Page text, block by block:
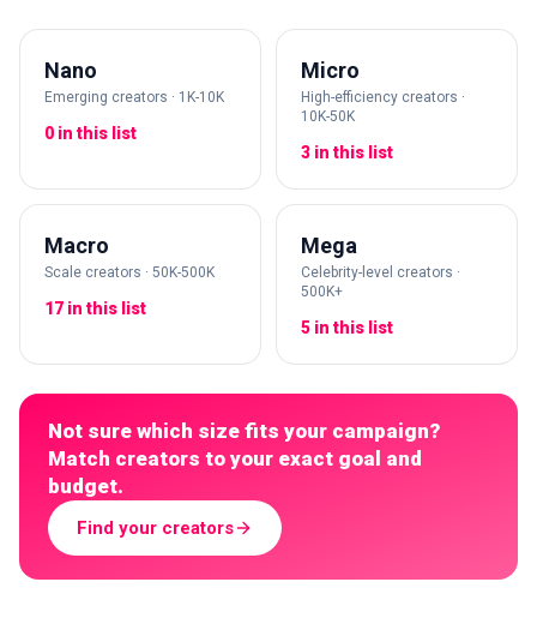
Nano
Emerging creators · 1K-10K
0 in this list
Micro
High-efficiency creators ·
10K-50K
3 in this list
Macro
Scale creators · 50K-500K
17 in this list
Mega
Celebrity-level creators ·
500K+
5 in this list
Not sure which size fits your campaign?
Match creators to your exact goal and
budget.
Find your creators